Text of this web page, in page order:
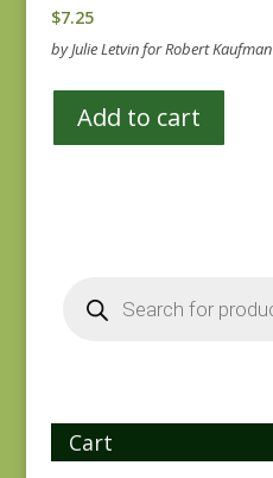
$7.25
by Julie Letvin for Robert Kaufman
Add to cart
search
Cart